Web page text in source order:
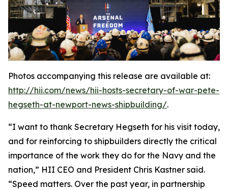
Photos accompanying this release are available at:
http://hii.com/news/hii-hosts-secretary-of-war-pete-
hegseth-at-newport-news-shipbuilding/.
“I want to thank Secretary Hegseth for his visit today,
and for reinforcing to shipbuilders directly the critical
importance of the work they do for the Navy and the
nation,” HII CEO and President Chris Kastner said.
“Speed matters. Over the past year, in partnership